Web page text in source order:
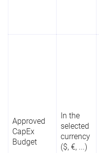
Status -
Approved
CapEx
Budget
In the
selected
currency
($, €, ...)